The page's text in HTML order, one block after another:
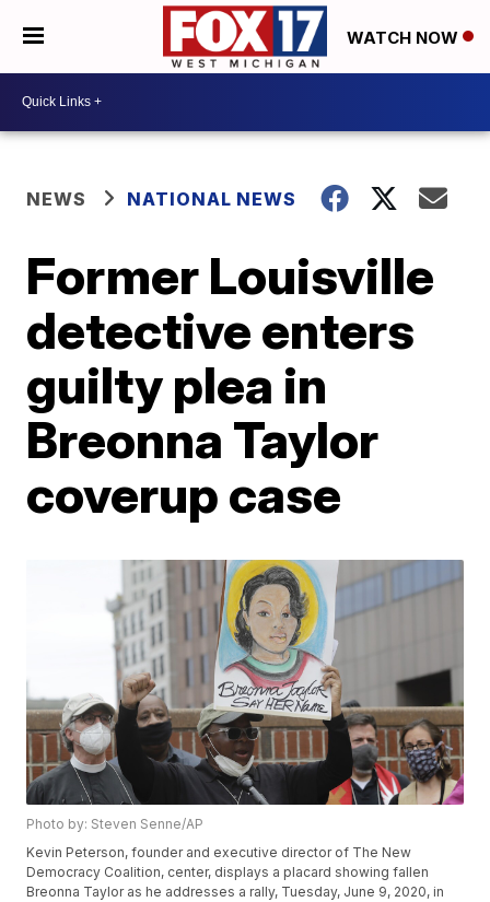
WATCH NOW
NEWS NATIONAL NEWS
Former Louisville
detective enters
guilty plea in
Breonna Taylor
coverup case
Photo by: Steven Senne/AP
Kevin Peterson, founder and executive director of The New
Democracy Coalition, center, displays a placard showing fallen
Breonna Taylor as he addresses a rally, Tuesday, June 9, 2020, in